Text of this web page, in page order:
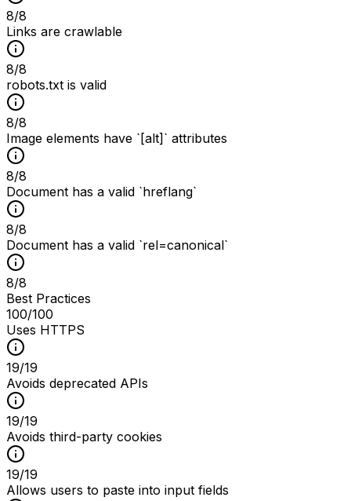
8/8
Links are crawlable
8/8
robots.txt is valid
8/8
Image elements have `[alt]` attributes
8/8
Document has a valid `hreflang`
8/8
Document has a valid `rel=canonical`
8/8
Best Practices
100/100
Uses HTTPS
19/19
Avoids deprecated APIs
19/19
Avoids third-party cookies
19/19
Allows users to paste into input fields